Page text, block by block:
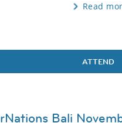
Read
ATTEND
Bali